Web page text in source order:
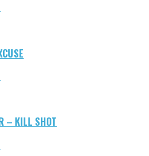
– KILL SHOT